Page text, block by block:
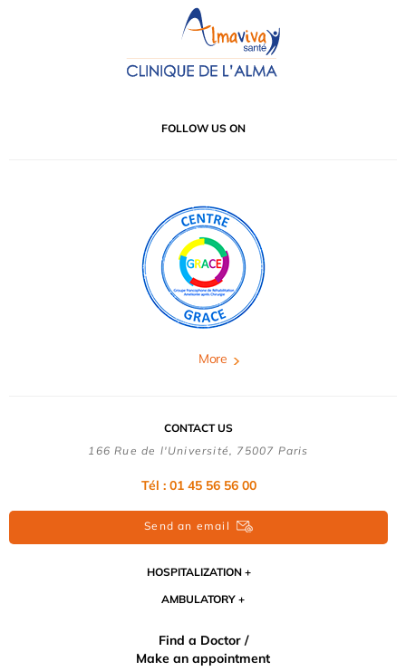
FOLLOW US ON
More
CONTACT US
166 Rue de l'Université, 75007 Paris
Tél : 01 45 56 56 00
Send an email
HOSPITALIZATION
AMBULATORY
Find a Doctor /
Make an appointment